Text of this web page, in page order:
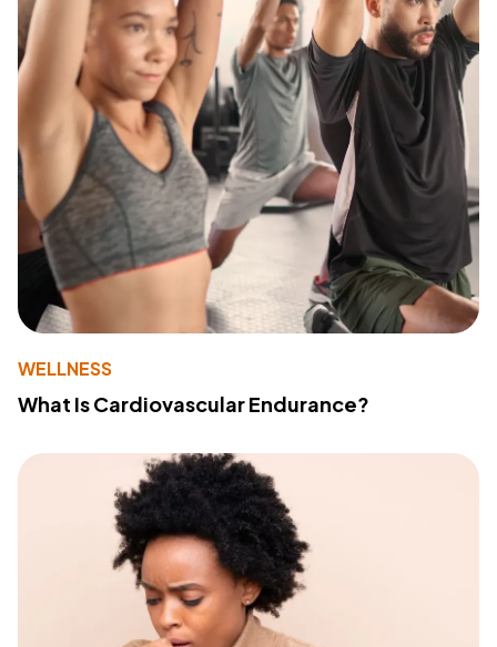
WELLNESS
What Is Cardiovascular Endurance?